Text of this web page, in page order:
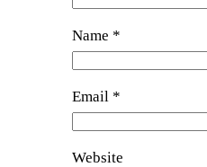
Name *
Email *
Website